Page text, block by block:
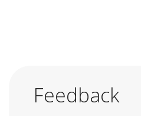
Feedback